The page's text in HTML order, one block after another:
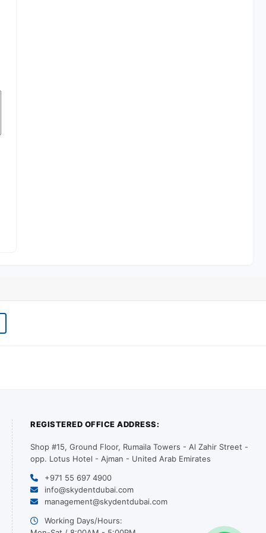
REGISTERED OFFICE ADDRESS:
Shop #15, Ground Floor, Rumaila Towers - Al Zahir Street -
opp. Lotus Hotel - Ajman - United Arab Emirates
+971 55 697 4900
info@skydentdubai.com
management@skydentdubai.com
Working Days/Hours: